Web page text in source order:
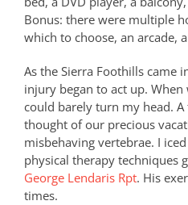
Bonus: there were multiple
which to choose, an arcade,
As the Sierra Foothills came
injury began to act up.
could barely turn my head.
thought of our precious
misbehaving vertebrae. I
physical therapy techniques
George Lendaris Rpt. His
times.